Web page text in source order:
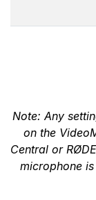
Note: Any
on the
Central or
microphone